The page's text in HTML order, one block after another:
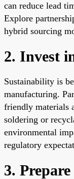
can reduce lead
Explore
hybrid sourcing
2. Invest
Sustainability is
manufacturing.
friendly materials
soldering or
environmental
regulatory
3.